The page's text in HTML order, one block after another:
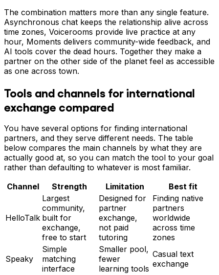
The combination matters more than any single feature.
Asynchronous chat keeps the relationship alive across
time zones, Voicerooms provide live practice at any
hour, Moments delivers community-wide feedback, and
AI tools cover the dead hours. Together they make a
partner on the other side of the planet feel as accessible
as one across town.
Tools and channels for international
exchange compared
You have several options for finding international
partners, and they serve different needs. The table
below compares the main channels by what they are
actually good at, so you can match the tool to your goal
rather than defaulting to whatever is most familiar.
Channel
Strength Limitation Best fit
HelloTalk
Largest
community,
built for
exchange,
free to start
Designed for
partner
exchange,
not paid
tutoring
Finding native
partners
worldwide
across time
zones
Speaky
Simple
matching
interface
Smaller pool,
fewer
learning tools
Casual text
exchange